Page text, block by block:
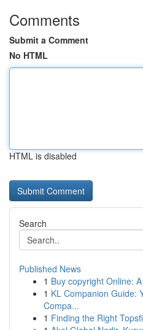
Comments
Submit a Comment
No HTML
HTML is disabled
Search
Published News
1 Buy copyright Online:
1 KL Companion Guide:
Compa...
1 Finding the Right